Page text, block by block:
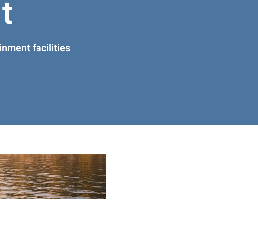
facilities